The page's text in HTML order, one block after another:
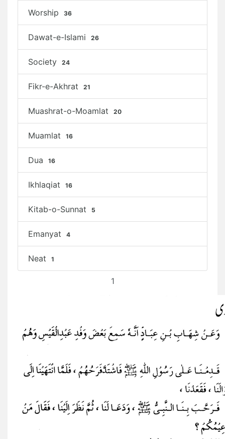
Worship 36
Dawat-e-Islami 26
Society 24
Fikr-e-Akhrat 21
Muashrat-o-Moamlat 20
Muamlat 16
Dua 16
Ikhlaqiat 16
Kitab-o-Sunnat 5
Emanyat 4
Neat 1
1